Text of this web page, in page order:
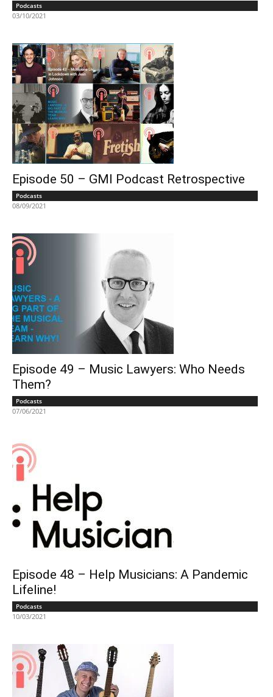
Podcasts
03/10/2021
Episode 50 – GMI Podcast Retrospective
Podcasts
08/09/2021
Episode 49 – Music Lawyers: Who Needs
Them?
Podcasts
07/06/2021
Episode 48 – Help Musicians: A Pandemic
Lifeline!
Podcasts
10/03/2021